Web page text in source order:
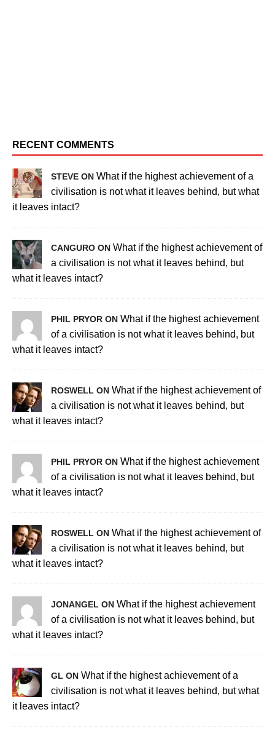
RECENT COMMENTS
STEVE ON What if the highest achievement of a
civilisation is not what it leaves behind, but what
it leaves intact?
CANGURO ON What if the highest achievement of
a civilisation is not what it leaves behind, but
what it leaves intact?
PHIL PRYOR ON What if the highest achievement
of a civilisation is not what it leaves behind, but
what it leaves intact?
ROSWELL ON What if the highest achievement of
a civilisation is not what it leaves behind, but
what it leaves intact?
PHIL PRYOR ON What if the highest achievement
of a civilisation is not what it leaves behind, but
what it leaves intact?
ROSWELL ON What if the highest achievement of
a civilisation is not what it leaves behind, but
what it leaves intact?
JONANGEL ON What if the highest achievement
of a civilisation is not what it leaves behind, but
what it leaves intact?
GL ON What if the highest achievement of a
civilisation is not what it leaves behind, but what
it leaves intact?